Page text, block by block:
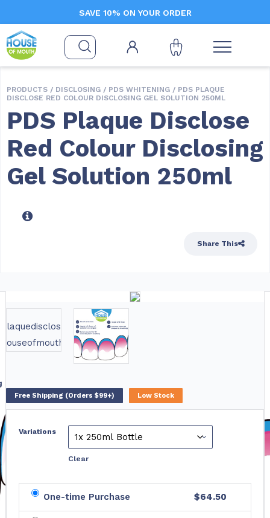
SAVE 10% ON YOUR ORDER
PRODUCTS / DISCLOSING / PDS WHITENING / PDS PLAQUE
DISCLOSE RED COLOUR DISCLOSING GEL SOLUTION 250ML
PDS Plaque Disclose
Red Colour Disclosing
Gel Solution 250ml
Share This
Free Shipping (Orders $99+) Low Stock
Variations
Clear
One-time Purchase $64.50